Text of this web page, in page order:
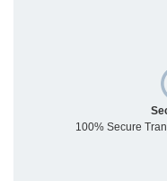
100% Secure